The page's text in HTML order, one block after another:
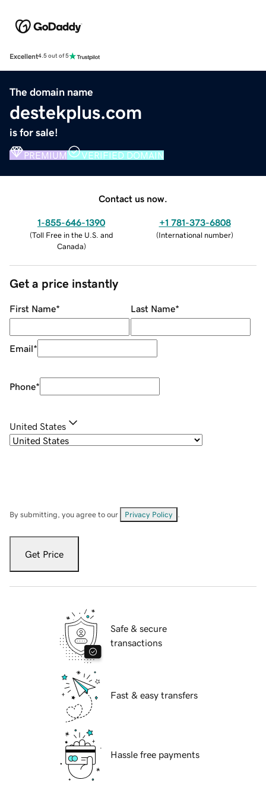
Excellent4.5 out of 5
The domain name
destekplus.com
is for sale!
PREMIUM VERIFIED DOMAIN
Contact us now.
1-855-646-1390
(Toll Free in the U.S. and
Canada)
+1 781-373-6808
(International number)
Get a price instantly
First Name* Last Name*
Email*
Phone*
United States
By submitting, you agree to our Privacy Policy
Get Price
Safe & secure
transactions
Fast & easy transfers
Hassle free payments